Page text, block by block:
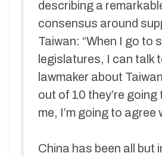
describing a
consensus around
Taiwan: “When I go to
legislatures, I can talk
lawmaker about
out of 10 they’re going
me, I’m going to agree
China has been all but